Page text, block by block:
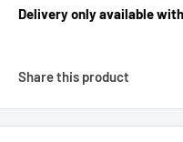
Delivery only available
Share this product